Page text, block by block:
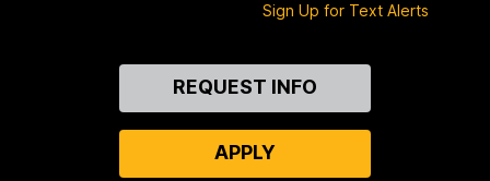
Sign Up for Text Alerts
REQUEST INFO
APPLY